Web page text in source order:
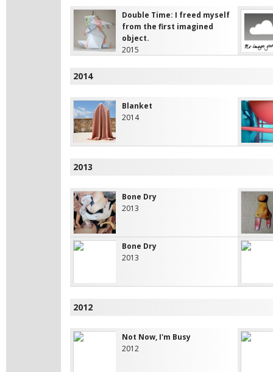
Double Time: I freed myself
from the first imagined
object.
2015
2014
Blanket
2014
2013
Bone Dry
2013
Bone Dry
2013
2012
Not Now, I'm Busy
2012